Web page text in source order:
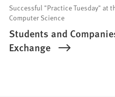
Successful "Practice Tuesday" at
Computer Science
Students and
Exchange